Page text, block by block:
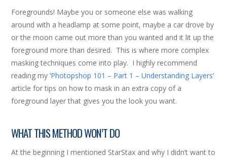
Foregrounds! Maybe you or someone else was walking
around with a headlamp at some point, maybe a car drove by
or the moon came out more than you wanted and it lit up the
foreground more than desired. This is where more complex
masking techniques come into play. I highly recommend
reading my ‘Photopshop 101 – Part 1 – Understanding Layers‘
article for tips on how to mask in an extra copy of a
foreground layer that gives you the look you want.
WHAT THIS METHOD WON’T DO
At the beginning I mentioned StarStax and why I didn’t want to